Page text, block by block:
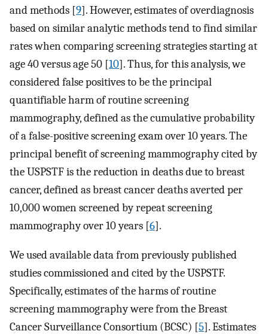
and methods [9]. However, estimates of overdiagnosis
based on similar analytic methods tend to find similar
rates when comparing screening strategies starting at
age 40 versus age 50 [10]. Thus, for this analysis, we
considered false positives to be the principal
quantifiable harm of routine screening
mammography, defined as the cumulative probability
of a false-positive screening exam over 10 years. The
principal benefit of screening mammography cited by
the USPSTF is the reduction in deaths due to breast
cancer, defined as breast cancer deaths averted per
10,000 women screened by repeat screening
mammography over 10 years [6].
We used available data from previously published
studies commissioned and cited by the USPSTF.
Specifically, estimates of the harms of routine
screening mammography were from the Breast
Cancer Surveillance Consortium (BCSC) [5]. Estimates